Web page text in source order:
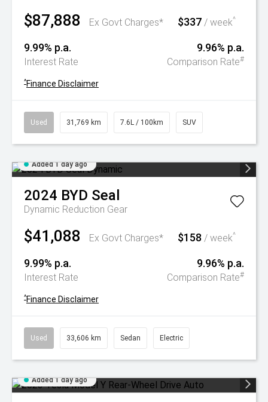
$87,888 Ex Govt Charges* $337 / week^
9.99% p.a.
Interest Rate
9.96% p.a.
Comparison Rate#
^Finance Disclaimer
Used 31,769 km 7.6L / 100km SUV
Added 1 day ago
2024 BYD Seal
Dynamic Reduction Gear
$41,088 Ex Govt Charges* $158 / week^
9.99% p.a.
Interest Rate
9.96% p.a.
Comparison Rate#
^Finance Disclaimer
Used 33,606 km Sedan Electric
Added 1 day ago